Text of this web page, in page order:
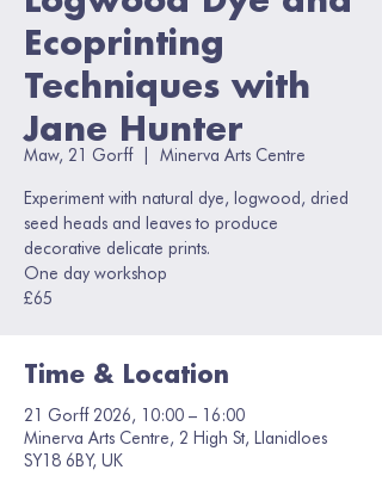
Ecoprinting
Techniques with
Jane Hunter
Maw, 21 Gorff
  |
Minerva Arts Centre
Experiment with natural dye, logwood, dried
seed heads and leaves to produce
decorative delicate prints.
One day workshop
£65
Time & Location
21 Gorff 2026, 10:00 – 16:00
Minerva Arts Centre, 2 High St, Llanidloes
SY18 6BY, UK